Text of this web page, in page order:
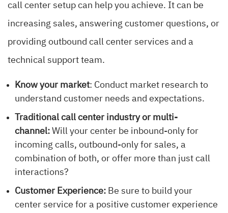
call center setup can help you achieve. It can be
increasing sales, answering customer questions, or
providing outbound call center services and a
technical support team.
Know your market: Conduct market research to
understand customer needs and expectations.
Traditional call center industry or multi-
channel: Will your center be inbound-only for
incoming calls, outbound-only for sales, a
combination of both, or offer more than just call
interactions?
Customer Experience: Be sure to build your
center service for a positive customer experience